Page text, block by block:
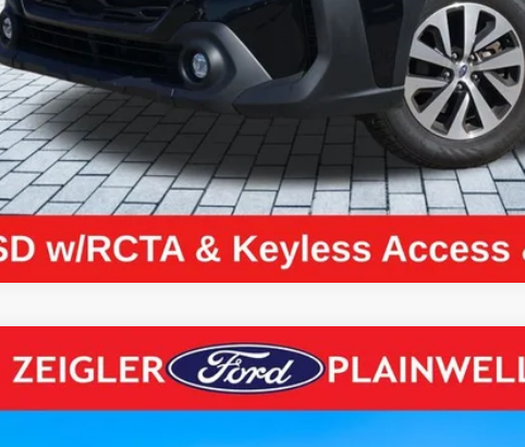
tax, title, license, and registration fees.
Request Best Payment
Outback Premium AWD Blind Spot Detection Rear Camera
Stock:P3175469Model:PDD